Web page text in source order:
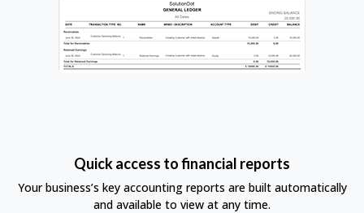
Quick access to financial reports
Your business’s key accounting reports are built automatically
and available to view at any time.